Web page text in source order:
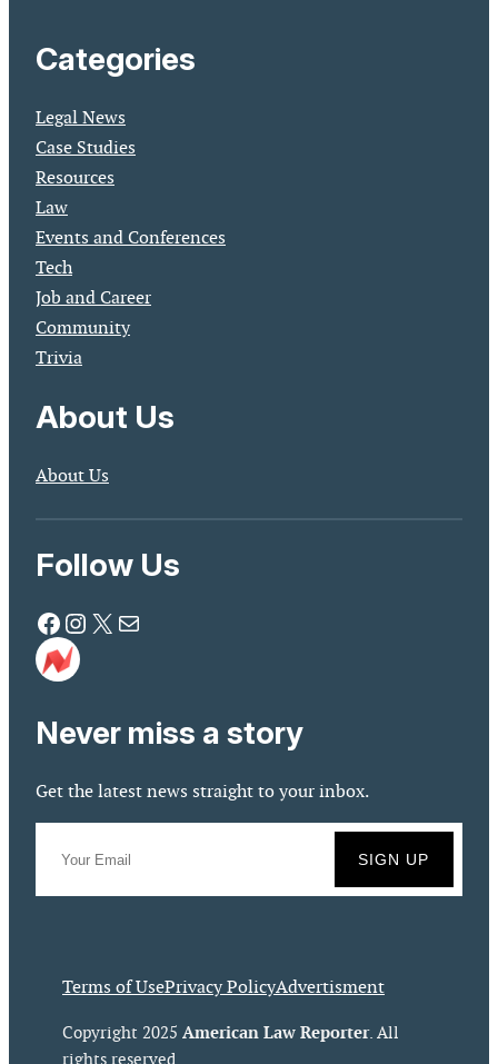
Categories
Legal News
Case Studies
Resources
Law
Events and Conferences
Tech
Job and Career
Community
Trivia
About Us
About Us
Follow Us
Facebook Instagram X Mail
Never miss a story
Get the latest news straight to your inbox.
Terms of UsePrivacy PolicyAdvertisment
Copyright 2025 American Law Reporter. All
rights reserved.